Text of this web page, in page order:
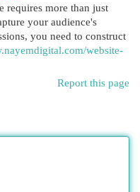
requires more than just
your audience's
you need to construct
website-
Report this page